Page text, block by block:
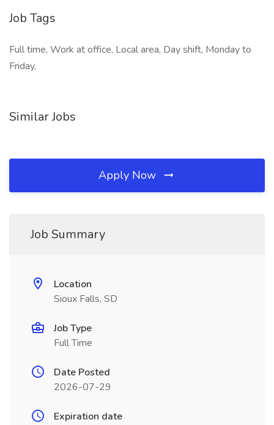
Job Tags
Full time, Work at office, Local area, Day shift, Monday to
Friday,
Similar Jobs
Apply Now
Job Summary
Location
Sioux Falls, SD
Job Type
Full Time
Date Posted
2026-07-29
Expiration date